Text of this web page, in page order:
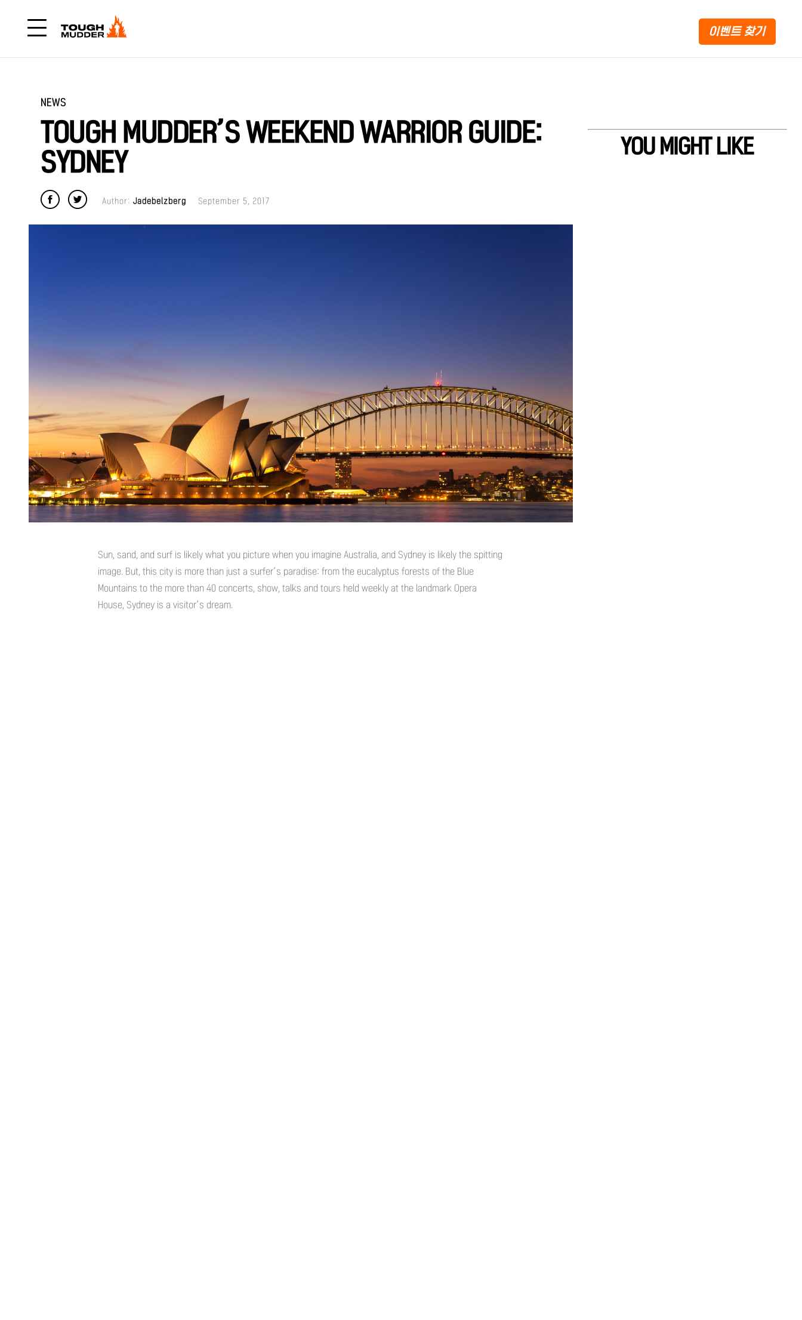
이벤트 찾기
NEWS
TOUGH MUDDER’S WEEKEND WARRIOR GUIDE:
SYDNEY
Author: Jadebelzberg September 5, 2017
Sun, sand, and surf is likely what you picture when you imagine Australia, and Sydney is likely the spitting
image. But, this city is more than just a surfer’s paradise: from the eucalyptus forests of the Blue
Mountains to the more than 40 concerts, show, talks and tours held weekly at the landmark Opera
House, Sydney is a visitor’s dream.
YOU MIGHT LIKE